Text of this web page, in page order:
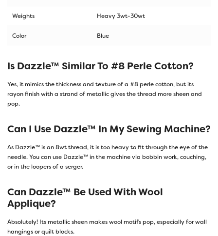
Weights Heavy 3wt-30wt
Color Blue
Is Dazzle™ Similar To #8 Perle Cotton?
Yes, it mimics the thickness and texture of a #8 perle cotton, but its
rayon finish with a strand of metallic gives the thread more sheen and
pop.
Can I Use Dazzle™ In My Sewing Machine?
As Dazzle™ is an 8wt thread, it is too heavy to fit through the eye of the
needle. You can use Dazzle™ in the machine via bobbin work, couching,
or in the loopers of a serger.
Can Dazzle™ Be Used With Wool
Applique?
Absolutely! Its metallic sheen makes wool motifs pop, especially for wall
hangings or quilt blocks.